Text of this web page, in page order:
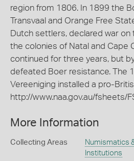
region from 1806. In 1899 the
Transvaal and Orange Free
Dutch settlers, declared war on
the colonies of Natal and Cape
continued for three years, but
defeated Boer resistance. The
Vereeniging installed a pro-
http://www.naa.gov.au/fsheets/
More Information
Collecting Areas Numismatics
Institutions